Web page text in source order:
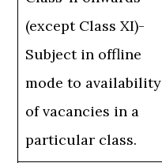
(except Class XI)-
Subject in offline
mode to availability
of vacancies in a
particular class.